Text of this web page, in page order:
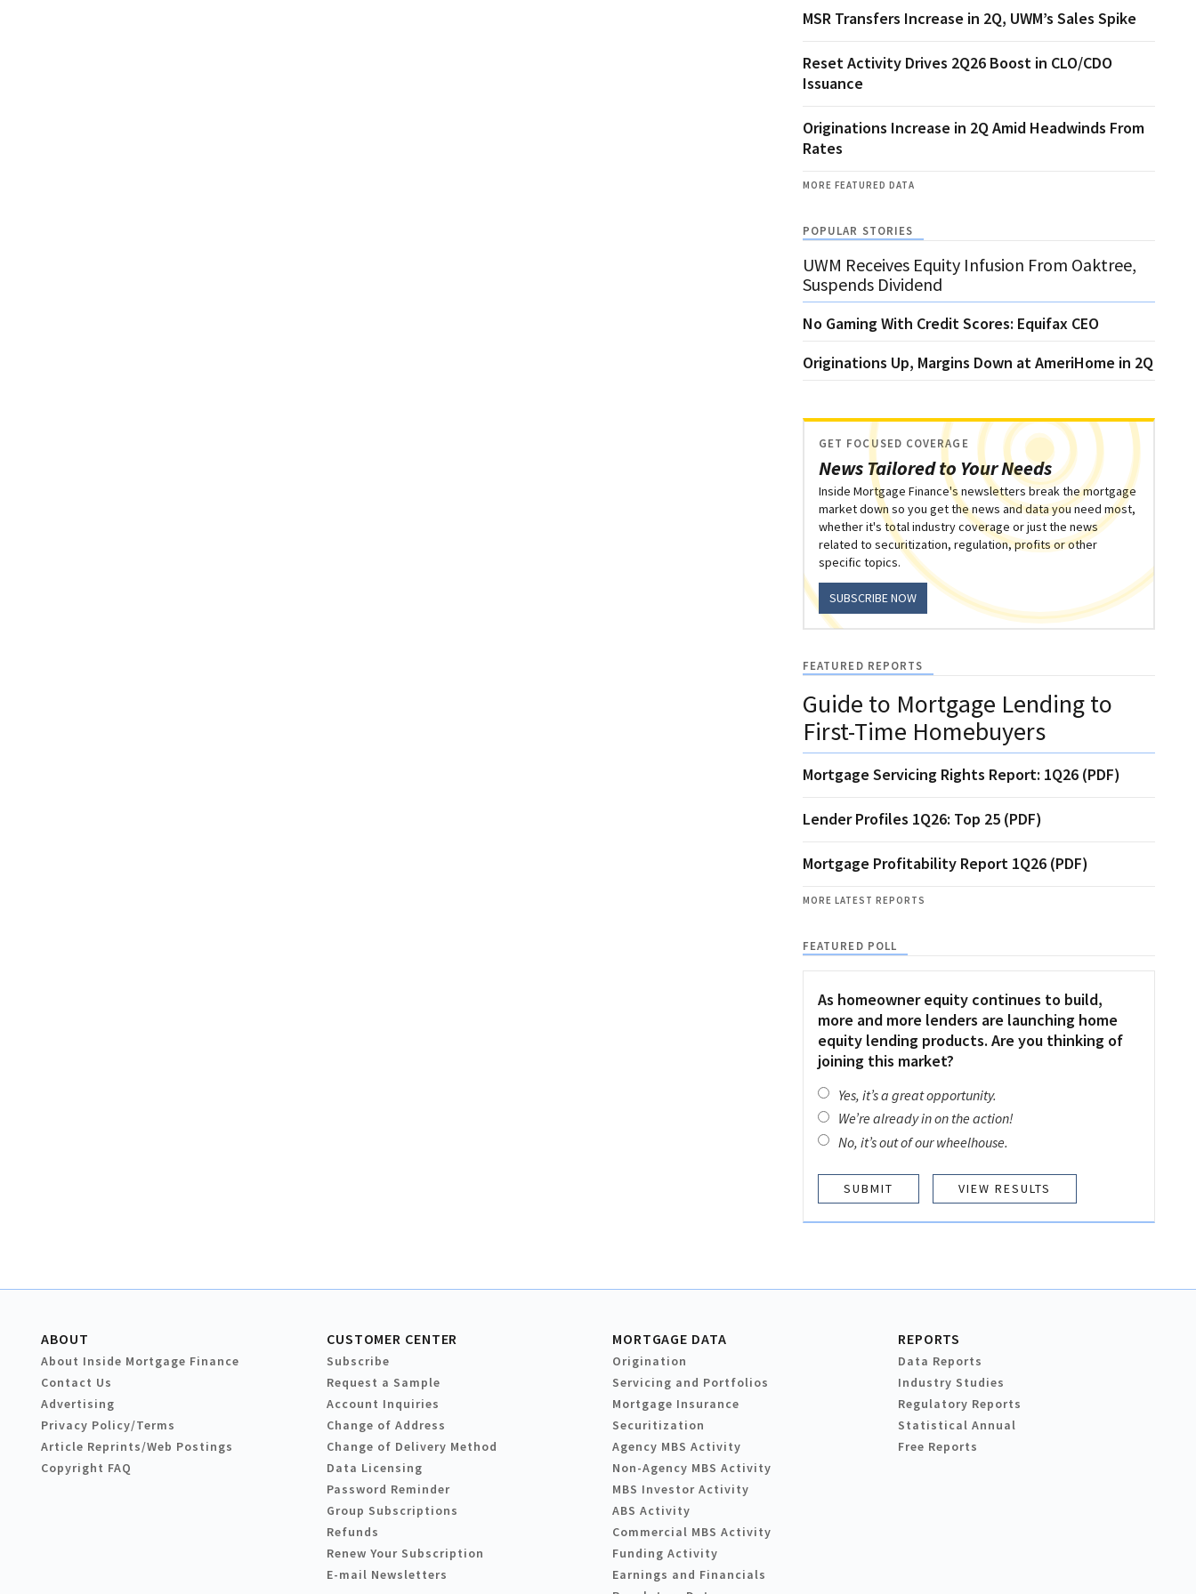
MSR Transfers Increase in 2Q, UWM’s Sales Spike
Reset Activity Drives 2Q26 Boost in CLO/CDO
Issuance
Originations Increase in 2Q Amid Headwinds From
Rates
MORE FEATURED DATA
POPULAR STORIES
UWM Receives Equity Infusion From Oaktree,
Suspends Dividend
No Gaming With Credit Scores: Equifax CEO
Originations Up, Margins Down at AmeriHome in 2Q
News Tailored to Your Needs
GET FOCUSED COVERAGE
Inside Mortgage Finance's newsletters break the mortgage
market down so you get the news and data you need most,
whether it's total industry coverage or just the news
related to securitization, regulation, profits or other
specific topics.
SUBSCRIBE NOW
FEATURED REPORTS
Guide to Mortgage Lending to
First-Time Homebuyers
Mortgage Servicing Rights Report: 1Q26 (PDF)
Lender Profiles 1Q26: Top 25 (PDF)
Mortgage Profitability Report 1Q26 (PDF)
MORE LATEST REPORTS
FEATURED POLL
As homeowner equity continues to build,
more and more lenders are launching home
equity lending products. Are you thinking of
joining this market?
Yes, it’s a great opportunity.
We’re already in on the action!
No, it’s out of our wheelhouse.
VIEW RESULTS
ABOUT
About Inside Mortgage Finance
Contact Us
Advertising
Privacy Policy/Terms
Article Reprints/Web Postings
Copyright FAQ
CUSTOMER CENTER
Subscribe
Request a Sample
Account Inquiries
Change of Address
Change of Delivery Method
Data Licensing
Password Reminder
Group Subscriptions
Refunds
Renew Your Subscription
E-mail Newsletters
MORTGAGE DATA
Origination
Servicing and Portfolios
Mortgage Insurance
Securitization
Agency MBS Activity
Non-Agency MBS Activity
MBS Investor Activity
ABS Activity
Commercial MBS Activity
Funding Activity
Earnings and Financials
REPORTS
Data Reports
Industry Studies
Regulatory Reports
Statistical Annual
Free Reports